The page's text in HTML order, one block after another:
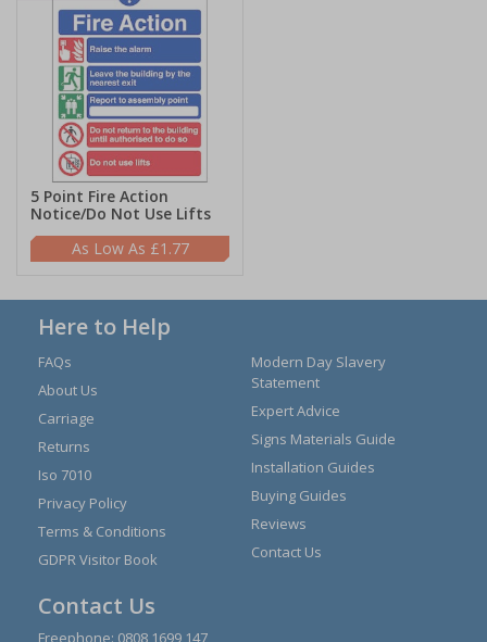
5 Point Fire Action
Notice/Do Not Use Lifts
£1.77
Here to Help
FAQs
About Us
Carriage
Returns
Iso 7010
Privacy Policy
Terms & Conditions
GDPR Visitor Book
Modern Day Slavery
Statement
Expert Advice
Signs Materials Guide
Installation Guides
Buying Guides
Reviews
Contact Us
Contact Us
Freephone: 0808 1699 147